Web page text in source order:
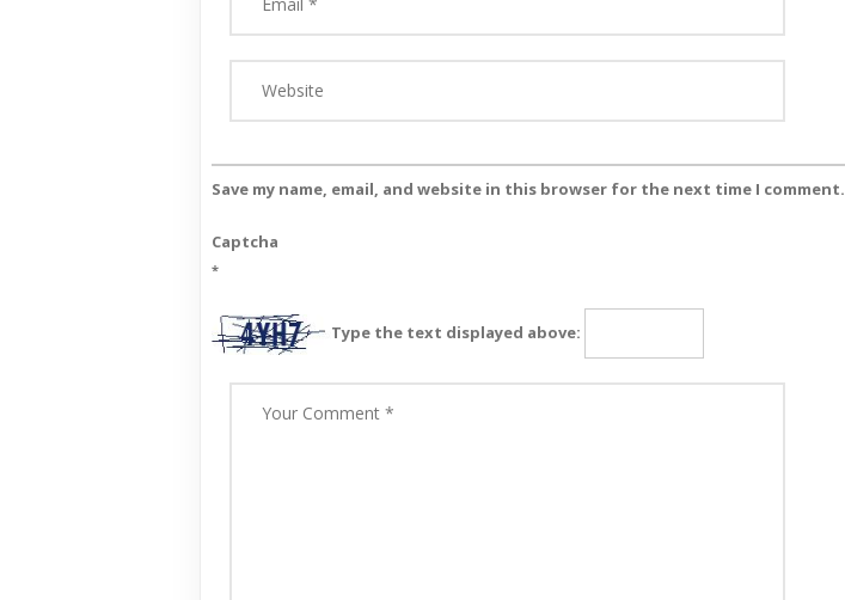
Save my name, email, and website in this browser for the next time I comment.
Captcha
*
Type the text displayed above: